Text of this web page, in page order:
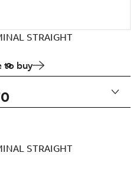
STRAIGHT
to buy
STRAIGHT